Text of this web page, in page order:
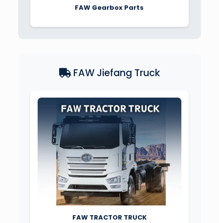
FAW Gearbox Parts
FAW Jiefang Truck
FAW TRACTOR TRUCK